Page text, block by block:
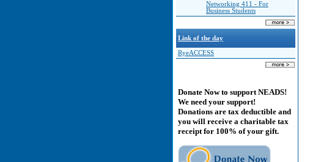
Networking 411 - For
Business Students
Link of the day
RyeACCESS
Donate Now to support NEADS!
We need your support!
Donations are tax deductible and
you will receive a charitable tax
receipt for 100% of your gift.